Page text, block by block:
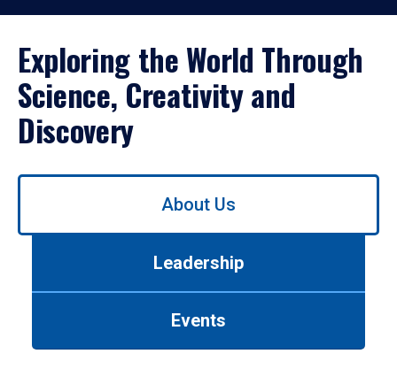
Exploring the World Through
Science, Creativity and
Discovery
Use
About Us
Leadership
Events